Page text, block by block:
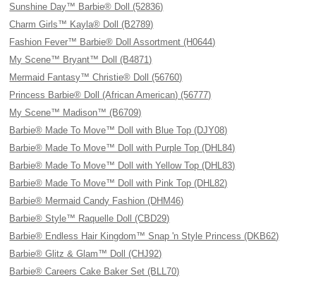
Sunshine Day™ Barbie® Doll (52836)
Charm Girls™ Kayla® Doll (B2789)
Fashion Fever™ Barbie® Doll Assortment (H0644)
My Scene™ Bryant™ Doll (B4871)
Mermaid Fantasy™ Christie® Doll (56760)
Princess Barbie® Doll (African American) (56777)
My Scene™ Madison™ (B6709)
Barbie® Made To Move™ Doll with Blue Top (DJY08)
Barbie® Made To Move™ Doll with Purple Top (DHL84)
Barbie® Made To Move™ Doll with Yellow Top (DHL83)
Barbie® Made To Move™ Doll with Pink Top (DHL82)
Barbie® Mermaid Candy Fashion (DHM46)
Barbie® Style™ Raquelle Doll (CBD29)
Barbie® Endless Hair Kingdom™ Snap 'n Style Princess (DKB62)
Barbie® Glitz & Glam™ Doll (CHJ92)
Barbie® Careers Cake Baker Set (BLL70)